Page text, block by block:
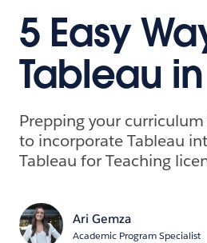
5 Easy
Tableau
Prepping your
to incorporate Tableau
Tableau for Teaching
Ari Gemza
Academic Program Specialist